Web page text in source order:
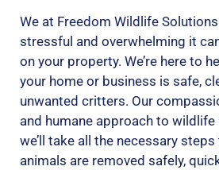
We at Freedom Wildlife
stressful and overwhelming it
on your property. We’re here to
your home or business is safe,
unwanted critters. Our
and humane approach to wildlife
we’ll take all the necessary
animals are removed safely,